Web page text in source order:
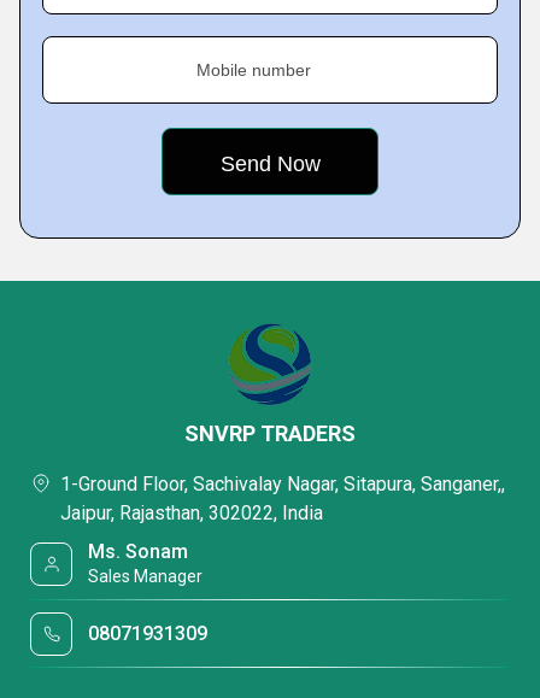
Mobile number
SNVRP TRADERS
1-Ground Floor, Sachivalay Nagar, Sitapura, Sanganer,,
Jaipur, Rajasthan, 302022, India
Ms. Sonam
Sales Manager
08071931309